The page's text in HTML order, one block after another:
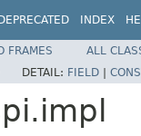
DEPRECATED INDEX
FRAMES
ALL
DETAIL: FIELD |